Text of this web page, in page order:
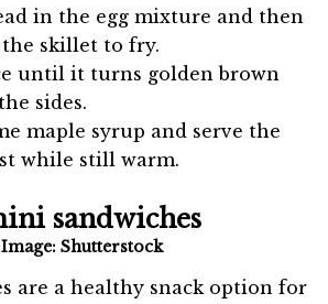
in the egg mixture and then
skillet to fry.
until it turns golden brown
sides.
maple syrup and serve the
while still warm.
sandwiches
Image: Shutterstock
are a healthy snack option for